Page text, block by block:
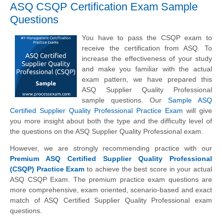
ASQ CSQP Certification Exam Sample
Questions
You have to pass the CSQP exam to
receive the certification from ASQ. To
increase the effectiveness of your study
and make you familiar with the actual
exam pattern, we have prepared this
ASQ Supplier Quality Professional
sample questions. Our Sample ASQ
Certified Supplier Quality Professional Practice Exam will give
you more insight about both the type and the difficulty level of
the questions on the ASQ Supplier Quality Professional exam.
However, we are strongly recommending practice with our
Premium ASQ Certified Supplier Quality Professional
(CSQP) Practice Exam to achieve the best score in your actual
ASQ CSQP Exam. The premium practice exam questions are
more comprehensive, exam oriented, scenario-based and exact
match of ASQ Certified Supplier Quality Professional exam
questions.